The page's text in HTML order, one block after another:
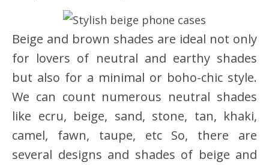
Beige and brown shades are ideal not only
for lovers of neutral and earthy shades
but also for a minimal or boho-chic style.
We can count numerous neutral shades
like ecru, beige, sand, stone, tan, khaki,
camel, fawn, taupe, etc So, there are
several designs and shades of beige and